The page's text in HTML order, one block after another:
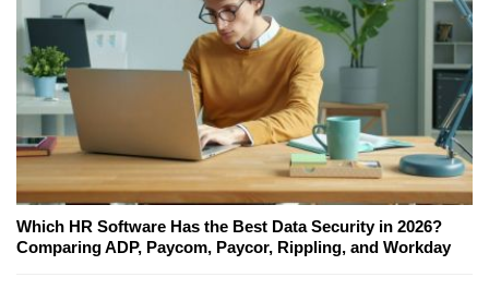
Which HR Software Has the Best Data Security in 2026?
Comparing ADP, Paycom, Paycor, Rippling, and Workday